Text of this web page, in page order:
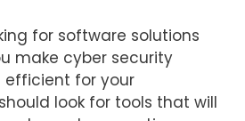
for software solutions
make cyber security
efficient for your
look for tools that will